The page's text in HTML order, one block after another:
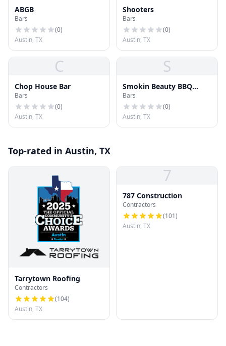
ABGB
Bars
(0)
Austin, TX
Shooters
Bars
(0)
Austin, TX
C
Chop House Bar
Bars
(0)
Austin, TX
S
Smokin Beauty BBQ
Cocktails Beer
Bars
(0)
Austin, TX
Top-rated in Austin, TX
Tarrytown Roofing
Contractors
(104)
Austin, TX
7
787 Construction
Contractors
(101)
Austin, TX